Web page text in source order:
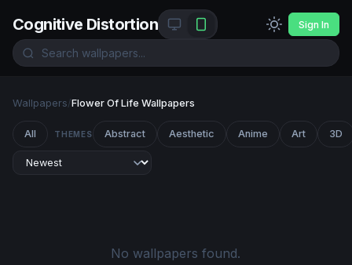
Cognitive Distortion Sign In
Wallpapers/Flower Of Life Wallpapers
All THEMES Abstract Aesthetic Anime Art 3D
No wallpapers found.